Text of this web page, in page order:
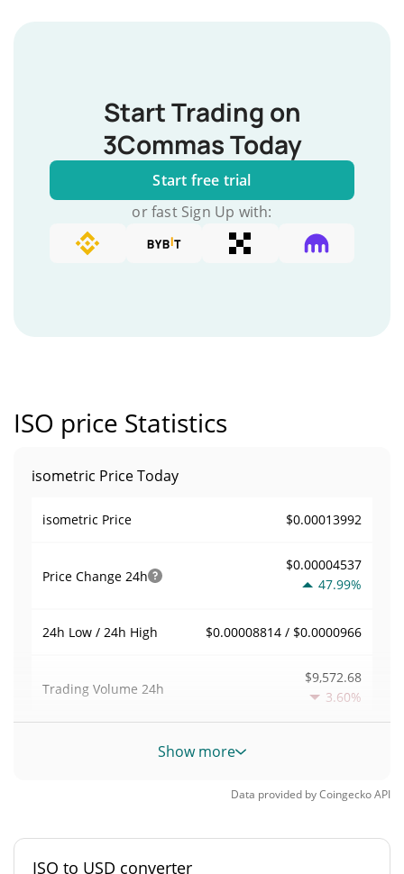
Start Trading on
3Commas Today
Start free trial
or fast Sign Up with:
ISO price Statistics
isometric Price Today
isometric Price $0.00013992
Price Change 24h
$0.00004537
47.99%
24h Low / 24h High $0.00008814 / $0.0000966
Trading Volume 24h
$9,572.68
3.60%
Volume / Market Cap
0.0000061577208%
Market Rank #5222
Show more
Data provided byCoingeckoAPI
ISO to USD converter